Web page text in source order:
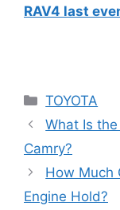
RAV4 last
Categories
TOYOTA
What Is
Camry?
How Much
Engine Hold?